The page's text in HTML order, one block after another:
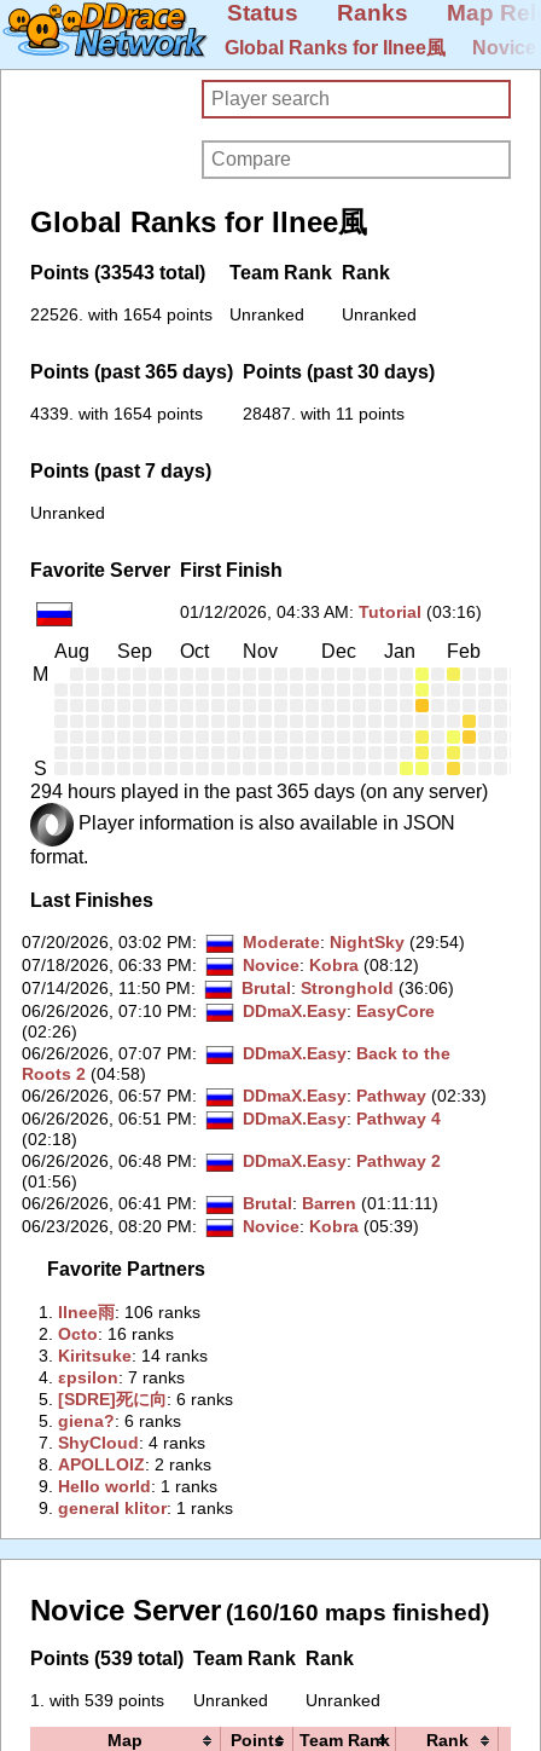
Status Ranks Map
Global Ranks for Ilnee風
Global Ranks for Ilnee風
Points (33543 total)
22526. with 1654 points
Team Rank
Unranked
Rank
Unranked
Points (past 365 days)
4339. with 1654 points
Points (past 30 days)
28487. with 11 points
Points (past 7 days)
Unranked
Favorite Server First Finish
01/12/2026, 04:33 AM:Tutorial (03:16)
Aug Sep Oct Nov Dec Jan Feb
M
S
294 hours played in the past 365 days (on any server)
Player information is also available in JSON
format.
Last Finishes
07/20/2026, 03:02 PM: Moderate: NightSky(29:54)
07/18/2026, 06:33 PM: Novice: Kobra(08:12)
07/14/2026, 11:50 PM: Brutal: Stronghold (36:06)
06/26/2026, 07:10 PM: DDmaX.Easy: EasyCore
(02:26)
06/26/2026, 07:07 PM: DDmaX.Easy: Back to the
Roots 2(04:58)
06/26/2026, 06:57 PM: DDmaX.Easy: Pathway(02:33)
06/26/2026, 06:51 PM: DDmaX.Easy: Pathway 4
(02:18)
06/26/2026, 06:48 PM: DDmaX.Easy: Pathway 2
(01:56)
06/26/2026, 06:41 PM: Brutal: Barren (01:11:11)
06/23/2026, 08:20 PM: Novice: Kobra(05:39)
Favorite Partners
1. ‭Ilnee雨‭: 106 ranks
2.‭Octo‭: 16 ranks
3. ‭Kiritsuke‭: 14 ranks
4.‭εpsilon‭: 7 ranks
5.‭[SDRE]死に向‭: 6 ranks
5.‭giena?‭: 6 ranks
7.‭ShyCloud‭: 4 ranks
8.‭APOLLOIZ‭: 2 ranks
9. ‭Hello world‭: 1 ranks
9.‭general klitor‭: 1 ranks
Novice Server (160/160 maps finished)
Points (539 total)
1. with 539 points
Team Rank
Unranked
Rank
Unranked
Map Points Team Rank Rank